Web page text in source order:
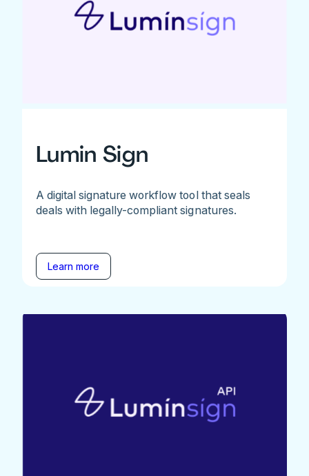
Lumin Sign
A digital signature workflow tool that seals
deals with legally-compliant signatures.
Learn more